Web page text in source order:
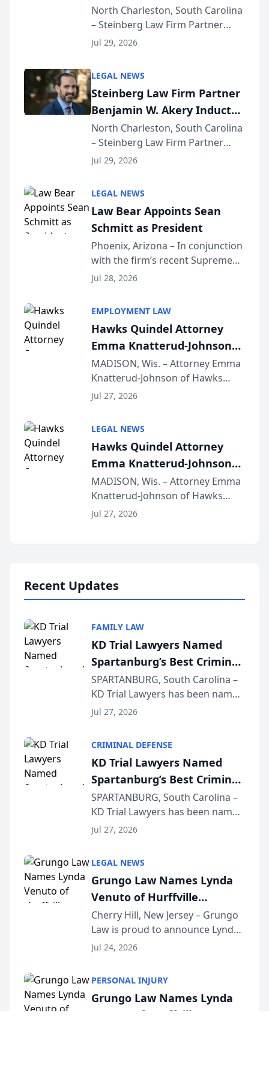
Into Multi-Million Dollar &
Million Dollar Advocates
Forum
North Charleston, South Carolina
– Steinberg Law Firm Partner
Benjamin W. Akery has been
Dollar Advocates Forum, a
national organization tha...
Jul 29, 2026
LEGAL NEWS
Steinberg Law Firm Partner
Benjamin W. Akery Inducted
Into Multi-Million Dollar &
Million Dollar Advocates
Forum
North Charleston, South Carolina
– Steinberg Law Firm Partner
Benjamin W. Akery has been
Dollar Advocates Forum, a
national organization tha...
Jul 29, 2026
LEGAL NEWS
Law Bear Appoints Sean
Schmitt as President
Phoenix, Arizona – In conjunction
with the firm’s recent Supreme
Court approval under Arizona’s
Lawyers announced that Sean
Schmitt has been app...
Jul 28, 2026
EMPLOYMENT LAW
Hawks Quindel Attorney
Emma Knatterud-Johnson
Presents on Executive
Function at State Bar of
Wisconsin Annual Meeting
MADISON, Wis. – Attorney Emma
Knatterud-Johnson of Hawks
Quindel, S.C. recently presented
joining attorneys and other legal
professionals f...
Jul 27, 2026
LEGAL NEWS
Hawks Quindel Attorney
Emma Knatterud-Johnson
Presents on Executive
Function at State Bar of
Wisconsin Annual Meeting
MADISON, Wis. – Attorney Emma
Knatterud-Johnson of Hawks
Quindel, S.C. recently presented
Jul 27, 2026
Recent Updates
FAMILY LAW
KD Trial Lawyers Named
Spartanburg’s Best Criminal
Defense Law Firm for 2026
SPARTANBURG, South Carolina –
KD Trial Lawyers has been named
the 2026 winner in the Best
Courier’s Spartanburg’s Best
awards program. KD Trial
Lawye...
Jul 27, 2026
CRIMINAL DEFENSE
KD Trial Lawyers Named
Spartanburg’s Best Criminal
Defense Law Firm for 2026
SPARTANBURG, South Carolina –
KD Trial Lawyers has been named
the 2026 winner in the Best
Courier’s Spartanburg’s Best
awards program. KD Trial
Lawye...
Jul 27, 2026
LEGAL NEWS
Grungo Law Names Lynda
Venuto of Hurffville
Elementary School as 2026
South Jersey Teacher of the
Year
Cherry Hill, New Jersey – Grungo
Law is proud to announce Lynda
Venuto of Hurffville Elementary
Award, recognizing her
exceptional ...
Jul 24, 2026
PERSONAL INJURY
Grungo Law Names Lynda
Venuto of Hurffville